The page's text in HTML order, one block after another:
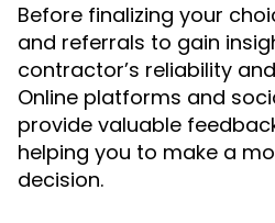
Before finalizing your
and referrals to gain
contractor’s reliability
Online platforms and
provide valuable
helping you to make a
decision.